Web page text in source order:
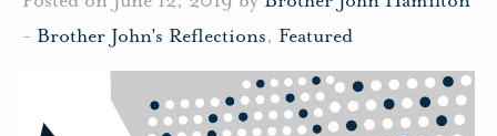
- Brother John's Reflections, Featured